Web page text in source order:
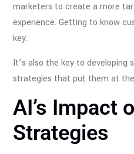
marketers to create a more
experience. Getting to know
key.
It’s also the key to developing
strategies that put them at
AI’s Impact
Strategies